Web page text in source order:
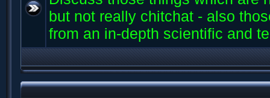
but not really chitchat - also
from an in-depth scientific and